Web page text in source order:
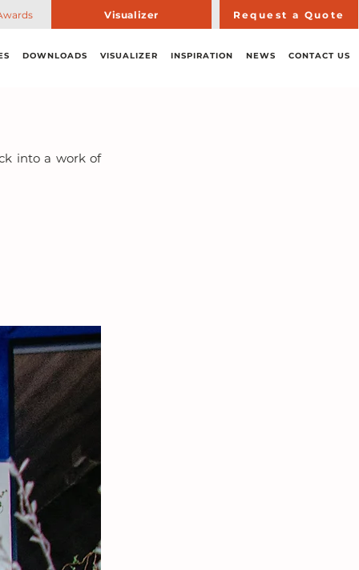
Visualizer Request a Quote
DOWNLOADS VISUALIZER INSPIRATION NEWS CONTACT US
into a work of